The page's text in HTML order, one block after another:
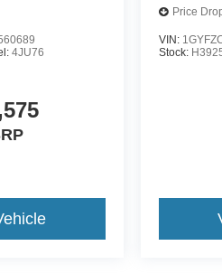
4JU76
Price
VIN:
Stock: